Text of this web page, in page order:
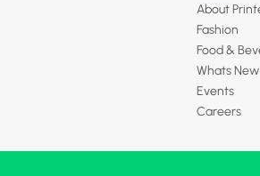
About
Fashion
Food &
Whats New
Events
Careers